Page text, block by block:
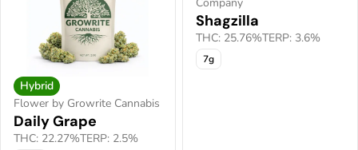
Hybrid
Flower by Growrite Cannabis
Daily Grape
THC: 22.27%TERP: 2.5%
Shagzilla
THC: 25.76%TERP: 3.6%
7g